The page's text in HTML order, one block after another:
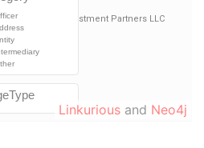
Linkurious and Neo4j